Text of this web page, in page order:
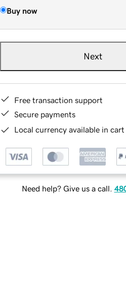
Buy now
Next
Free transaction support
Secure payments
Local currency available in
Need help? Give us a call.